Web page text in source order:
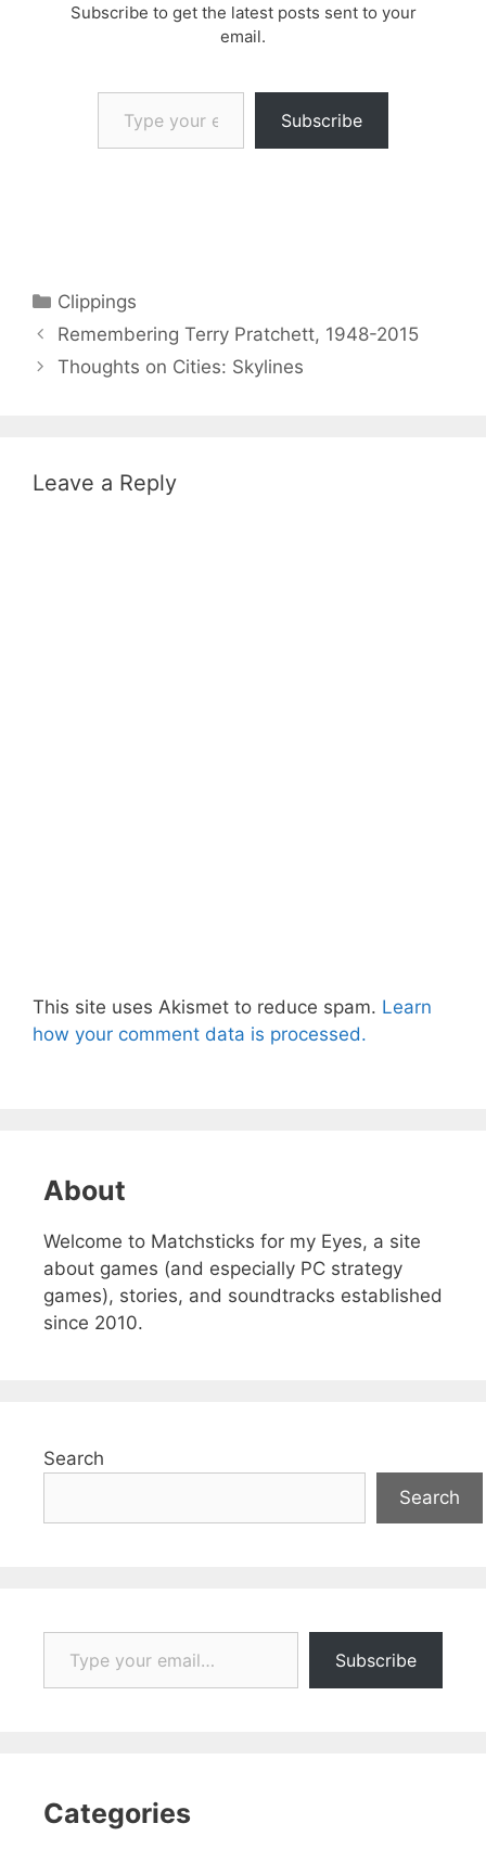
Subscribe to get the latest posts sent to your
email.
Type your email…
Subscribe
Categories
Clippings
Remembering Terry Pratchett, 1948-2015
Thoughts on Cities: Skylines
Leave a Reply
This site uses Akismet to reduce spam. Learn
how your comment data is processed.
About
Welcome to Matchsticks for my Eyes, a site
about games (and especially PC strategy
games), stories, and soundtracks established
since 2010.
Search
Search
Type your email…
Subscribe
Categories